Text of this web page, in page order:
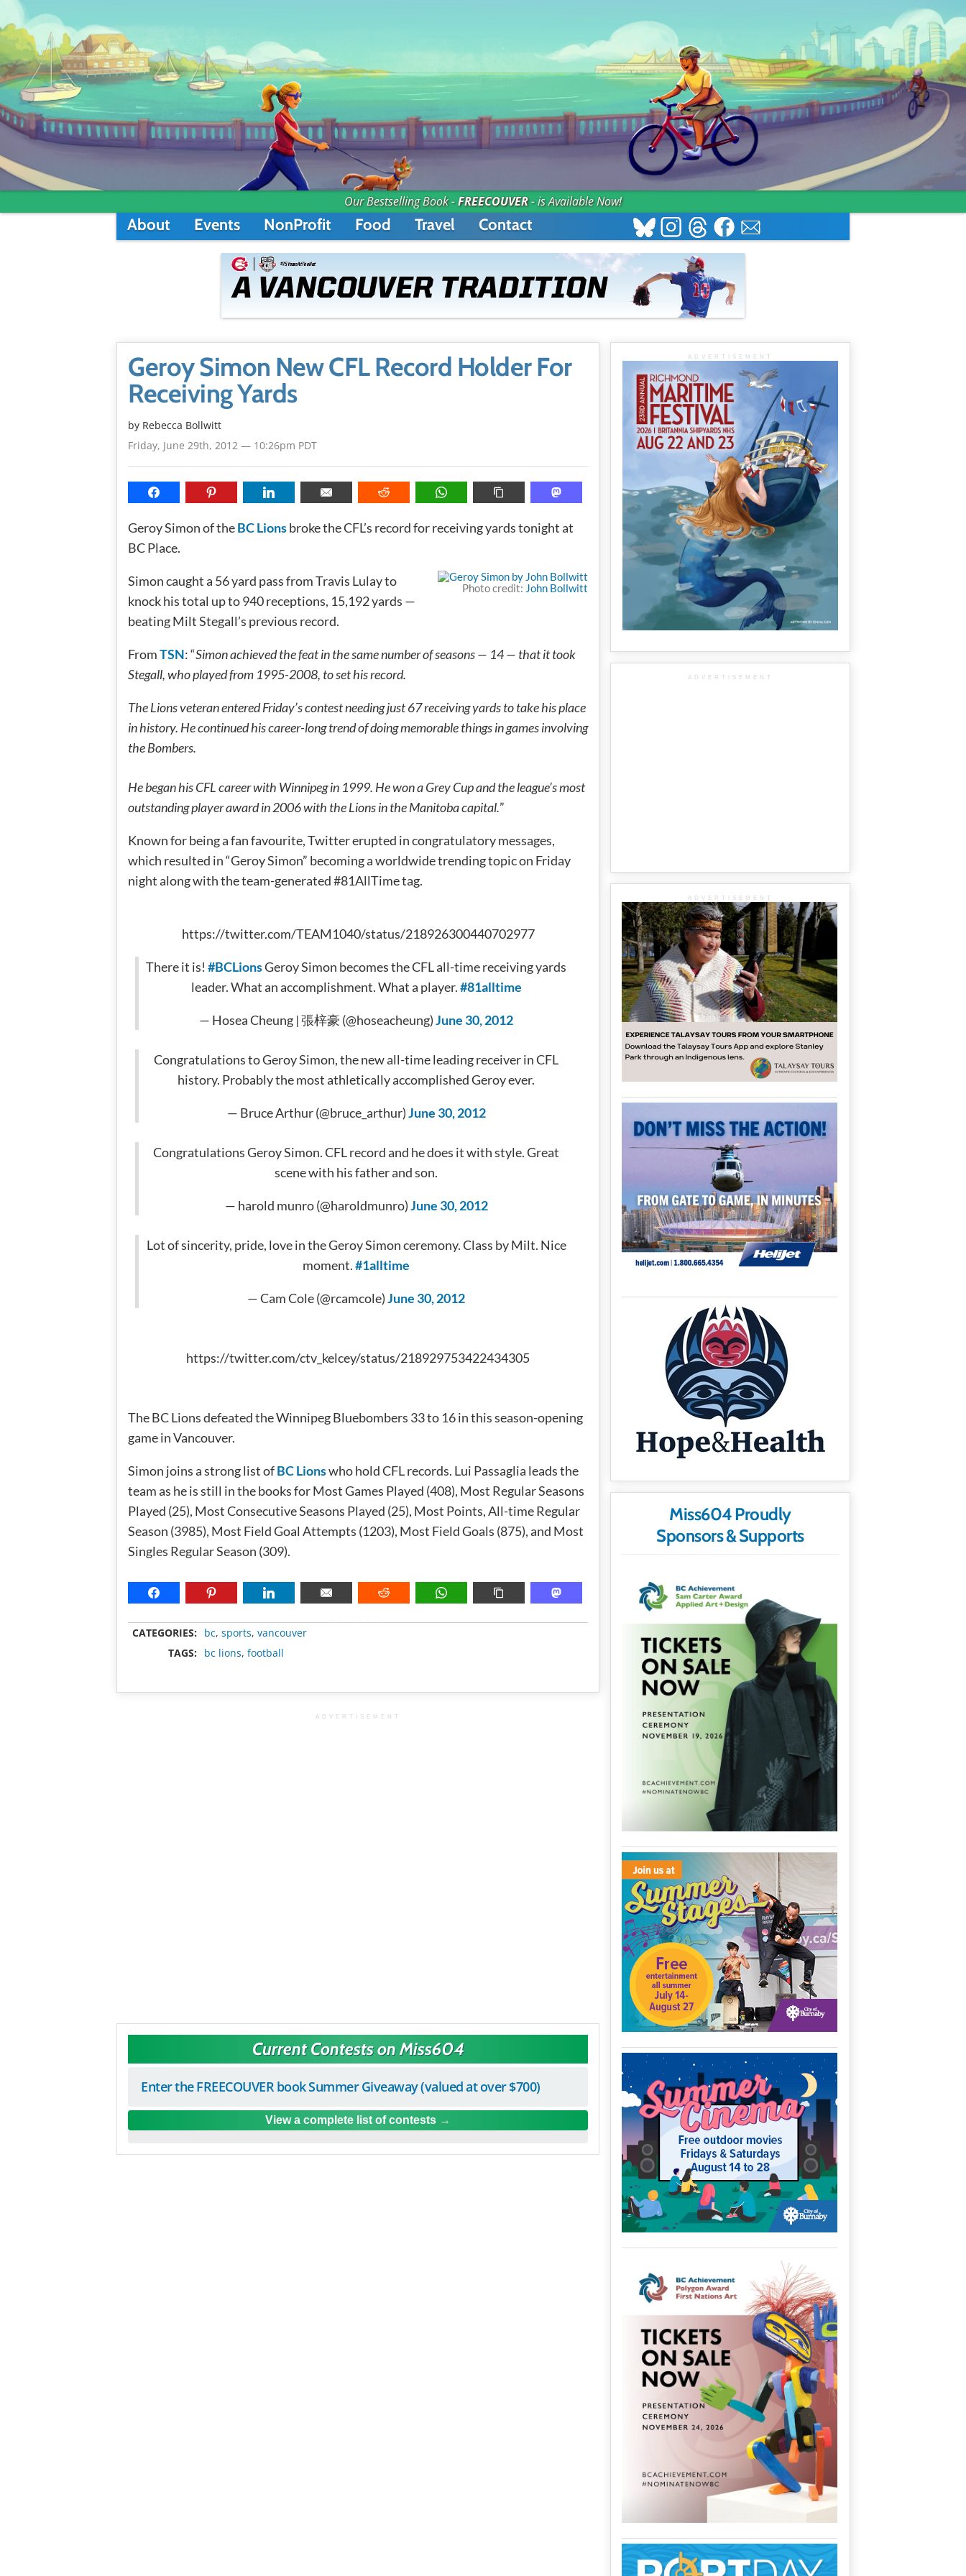
Our Bestselling Book -FREECOUVER- is Available Now!
About Events NonProfit Food Travel Contact
Geroy Simon New CFL Record Holder For
Receiving Yards
by Rebecca Bollwitt
Friday, June 29th, 2012 — 10:26pm PDT
Geroy Simon of theBC Lionsbroke the CFL’s record for receiving yards tonight at
BC Place.
Photo credit: John Bollwitt
Simon caught a 56 yard pass from Travis Lulay to
knock his total up to 940 receptions, 15,192 yards —
beating Milt Stegall’s previous record.
FromTSN: “Simon achieved the feat in the same number of seasons — 14 — that it took
Stegall, who played from 1995-2008, to set his record.
The Lions veteran entered Friday’s contest needing just 67 receiving yards to take his place
in history. He continued his career-long trend of doing memorable things in games involving
the Bombers.
He began his CFL career with Winnipeg in 1999. He won a Grey Cup and the league’s most
outstanding player award in 2006 with the Lions in the Manitoba capital.”
Known for being a fan favourite, Twitter erupted in congratulatory messages,
which resulted in “Geroy Simon” becoming a worldwide trending topic on Friday
night along with the team-generated #81AllTime tag.
https://twitter.com/TEAM1040/status/218926300440702977
There it is! #BCLionsGeroy Simon becomes the CFL all-time receiving yards
leader. What an accomplishment. What a player.#81alltime
— Hosea Cheung | 張梓豪 (@hoseacheung)June 30, 2012
Congratulations to Geroy Simon, the new all-time leading receiver in CFL
history. Probably the most athletically accomplished Geroy ever.
— Bruce Arthur (@bruce_arthur)June 30, 2012
Congratulations Geroy Simon. CFL record and he does it with style. Great
scene with his father and son.
— harold munro (@haroldmunro)June 30, 2012
Lot of sincerity, pride, love in the Geroy Simon ceremony. Class by Milt. Nice
moment.#1alltime
— Cam Cole (@rcamcole)June 30, 2012
https://twitter.com/ctv_kelcey/status/218929753422434305
The BC Lions defeated the Winnipeg Bluebombers 33 to 16 in this season-opening
game in Vancouver.
Simon joins a strong list ofBC Lionswho hold CFL records. Lui Passaglia leads the
team as he is still in the books for Most Games Played (408), Most Regular Seasons
Played (25), Most Consecutive Seasons Played (25), Most Points, All-time Regular
Season (3985), Most Field Goal Attempts (1203), Most Field Goals (875), and Most
Singles Regular Season (309).
CATEGORIES: bc, sports, vancouver
TAGS:
bc lions, football
ADVERTISEMENT
Current Contests on Miss604
Enter the FREECOUVER book Summer Giveaway (valued at over $700)
View a complete list of contests
ADVERTISEMENT
ADVERTISEMENT
ADVERTISEMENT
Miss604 Proudly
Sponsors & Supports